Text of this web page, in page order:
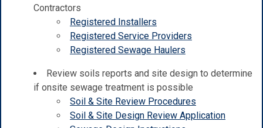
Contractors
Registered Installers
Registered Service Providers
Registered Sewage Haulers
Review soils reports and site design to determine
if onsite sewage treatment is possible
Soil & Site Review Procedures
Soil & Site Design Review Application